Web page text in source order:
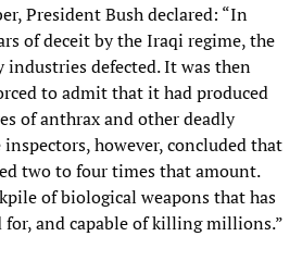
President Bush declared: “In
of deceit by the Iraqi regime, the
industries defected. It was then
to admit that it had produced
of anthrax and other deadly
however, concluded that
two to four times that amount.
of biological weapons that has
for, and capable of killing millions.”